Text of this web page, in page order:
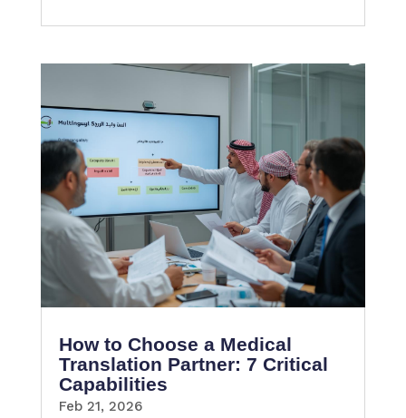
How to Choose a Medical
Translation Partner: 7 Critical
Capabilities
Feb 21, 2026